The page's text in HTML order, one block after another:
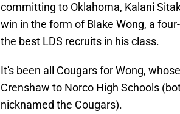
committing to Oklahoma, Kalani
win in the form of Blake Wong, a
the best LDS recruits in his class.
It's been all Cougars for Wong,
Crenshaw to Norco High Schools
nicknamed the Cougars).